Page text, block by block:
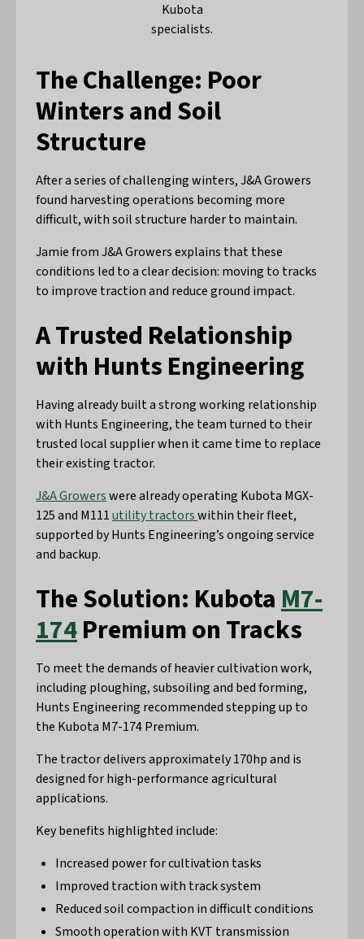
Kubota
specialists.
The Challenge: Poor
Winters and Soil
Structure
After a series of challenging winters, J&A Growers
found harvesting operations becoming more
difficult, with soil structure harder to maintain.
Jamie from J&A Growers explains that these
conditions led to a clear decision: moving to tracks
to improve traction and reduce ground impact.
A Trusted Relationship
with Hunts Engineering
Having already built a strong working relationship
with Hunts Engineering, the team turned to their
trusted local supplier when it came time to replace
their existing tractor.
J&A Growerswere already operating Kubota MGX-
125 and M111utility tractorswithin their fleet,
supported by Hunts Engineering’s ongoing service
and backup.
The Solution: KubotaM7-
174Premium on Tracks
To meet the demands of heavier cultivation work,
including ploughing, subsoiling and bed forming,
Hunts Engineering recommended stepping up to
the Kubota M7-174 Premium.
The tractor delivers approximately 170hp and is
designed for high-performance agricultural
applications.
Key benefits highlighted include:
Increased power for cultivation tasks
Improved traction with track system
Reduced soil compaction in difficult conditions
Smooth operation with KVT transmission